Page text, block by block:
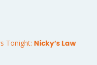
Tonight: Nicky’s Law